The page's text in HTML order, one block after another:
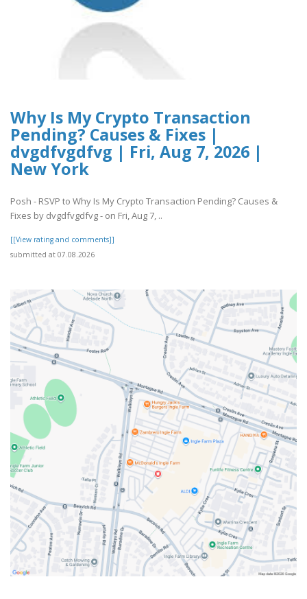
Why Is My Crypto Transaction
Pending? Causes & Fixes |
dvgdfvgdfvg | Fri, Aug 7, 2026 |
New York
Posh - RSVP to Why Is My Crypto Transaction Pending? Causes &
Fixes by dvgdfvgdfvg - on Fri, Aug 7, ..
[[View rating and comments]]
submitted at 07.08.2026